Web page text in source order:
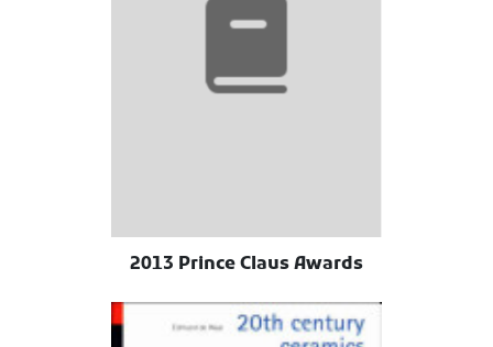
2013 Prince Claus Awards